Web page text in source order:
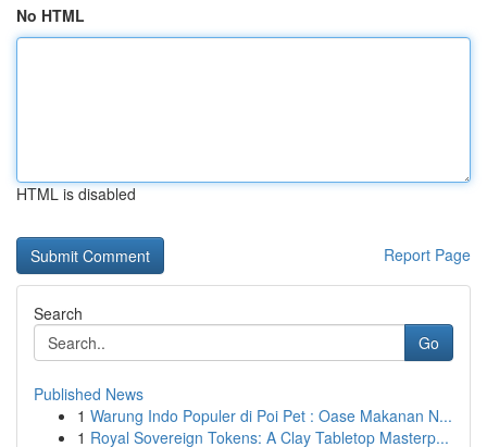
No HTML
HTML is disabled
Report Page
Search
Go
Published News
1 Warung Indo Populer di Poi Pet : Oase Makanan N...
1 Royal Sovereign Tokens: A Clay Tabletop Masterp...